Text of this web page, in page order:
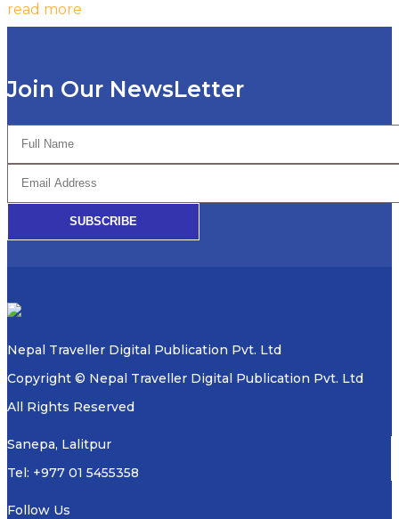
read more
Join Our NewsLetter
SUBSCRIBE
Nepal Traveller Digital Publication Pvt. Ltd
Copyright © Nepal Traveller Digital Publication Pvt. Ltd
All Rights Reserved
Sanepa, Lalitpur
Tel: +977 01 5455358
Follow Us